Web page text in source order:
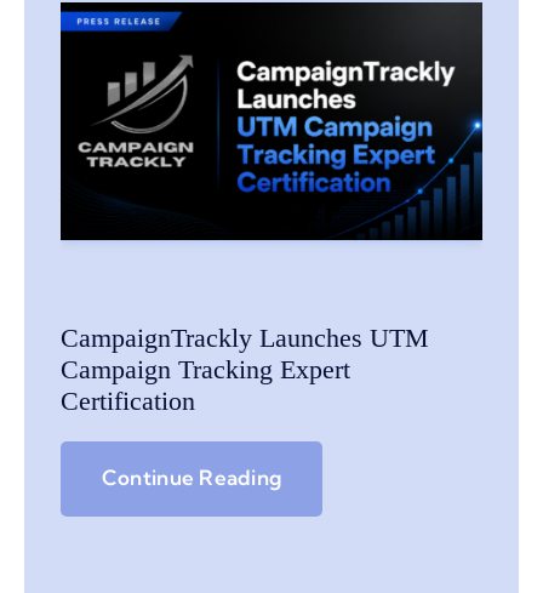
CampaignTrackly Launches UTM
Campaign Tracking Expert
Certification
Continue Reading